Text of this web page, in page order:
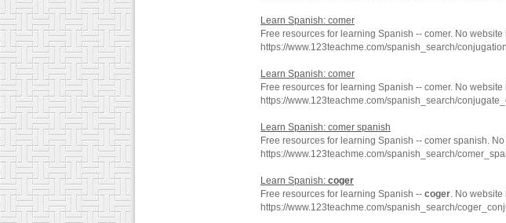
Learn Spanish: comer
Free resources for learning Spanish -- comer. No
https://www.123teachme.com/spanish_search/
Learn Spanish: comer
Free resources for learning Spanish -- comer. No
https://www.123teachme.com/spanish_search/
Learn Spanish: comer spanish
Free resources for learning Spanish -- comer spanish.
https://www.123teachme.com/spanish_search/
Learn Spanish: coger
Free resources for learning Spanish -- coger. No
https://www.123teachme.com/spanish_search/